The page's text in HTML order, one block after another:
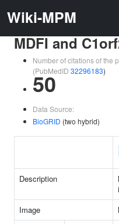
Wiki-MPM
MDFI and
Number of citations of the
(PubMedID 32296183)
50
Data Source:
BioGRID (two hybrid)
Description
Image